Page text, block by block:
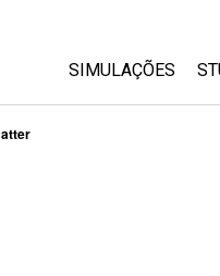
SIMULAÇÕES